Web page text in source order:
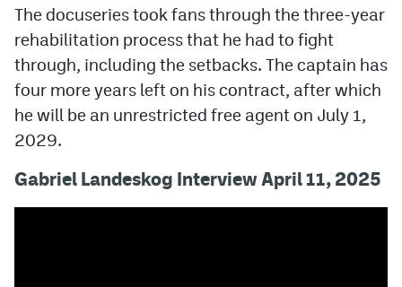
The docuseries took fans through the three-year
rehabilitation process that he had to fight
through, including the setbacks. The captain has
four more years left on his contract, after which
he will be an unrestricted free agent on July 1,
2029.
Gabriel Landeskog Interview April 11, 2025